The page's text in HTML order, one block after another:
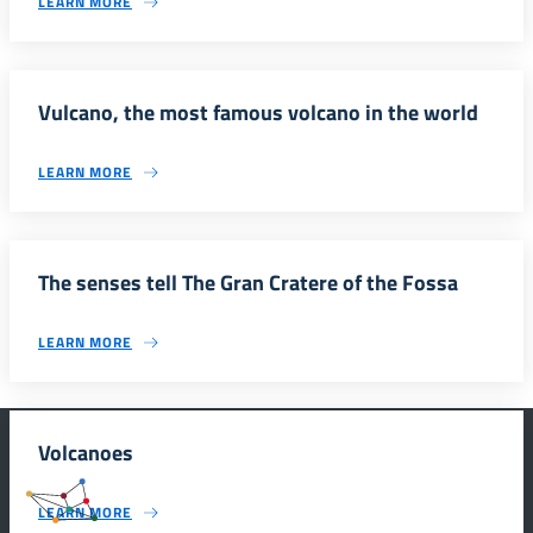
Vulcano, the most famous volcano in the world
LEARN MORE
The senses tell The Gran Cratere of the Fossa
LEARN MORE
Volcanoes
LEARN MORE